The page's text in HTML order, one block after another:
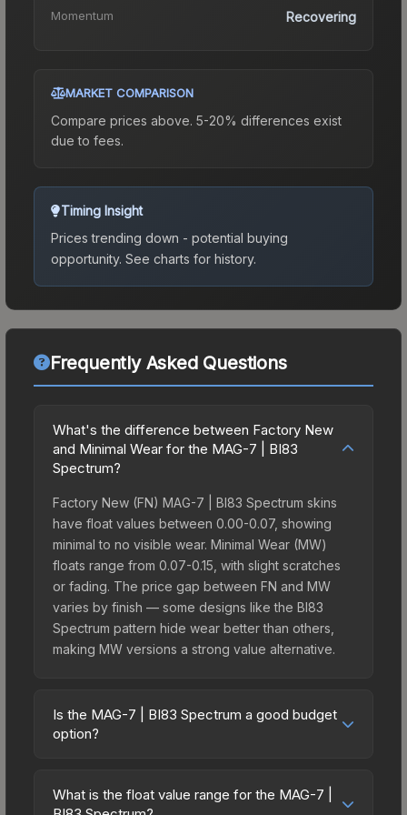
Momentum Recovering
MARKET COMPARISON
Compare prices above. 5-20% differences exist
due to fees.
Timing Insight
Prices trending down - potential buying
opportunity. See charts for history.
Frequently Asked Questions
What's the difference between Factory New
and Minimal Wear for the MAG-7 | BI83
Spectrum?
Factory New (FN) MAG-7 | BI83 Spectrum skins
have float values between 0.00-0.07, showing
minimal to no visible wear. Minimal Wear (MW)
floats range from 0.07-0.15, with slight scratches
or fading. The price gap between FN and MW
varies by finish — some designs like the BI83
Spectrum pattern hide wear better than others,
making MW versions a strong value alternative.
Is the MAG-7 | BI83 Spectrum a good budget
option?
budget-friendly choice. Priced affordably, it offers
the BI83 Spectrum aesthetic without breaking the
What is the float value range for the MAG-7 |